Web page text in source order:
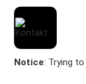
Notice: Trying